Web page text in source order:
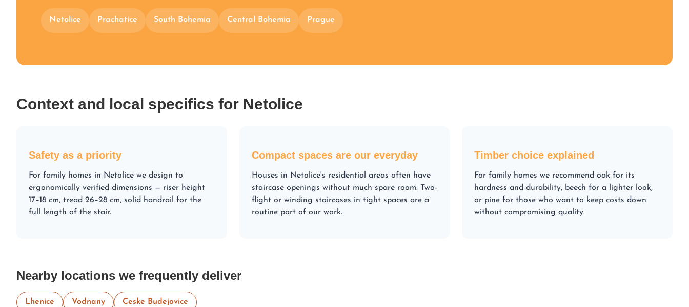
Netolice Prachatice South Bohemia Central Bohemia Prague
Context and local specifics for Netolice
Safety as a priority
For family homes in Netolice we design to
ergonomically verified dimensions — riser height
17–18 cm, tread 26–28 cm, solid handrail for the
full length of the stair.
Compact spaces are our everyday
Houses in Netolice's residential areas often have
staircase openings without much spare room. Two-
flight or winding staircases in tight spaces are a
routine part of our work.
Timber choice explained
For family homes we recommend oak for its
hardness and durability, beech for a lighter look,
or pine for those who want to keep costs down
without compromising quality.
Nearby locations we frequently deliver
Lhenice Vodnany Ceske Budejovice